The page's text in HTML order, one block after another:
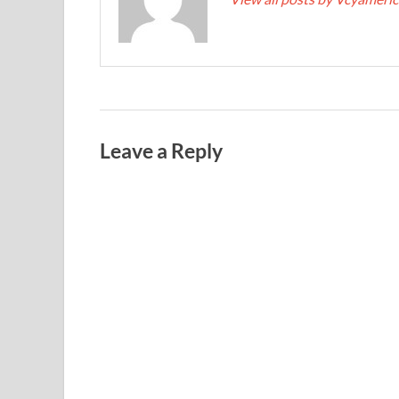
Leave a Reply